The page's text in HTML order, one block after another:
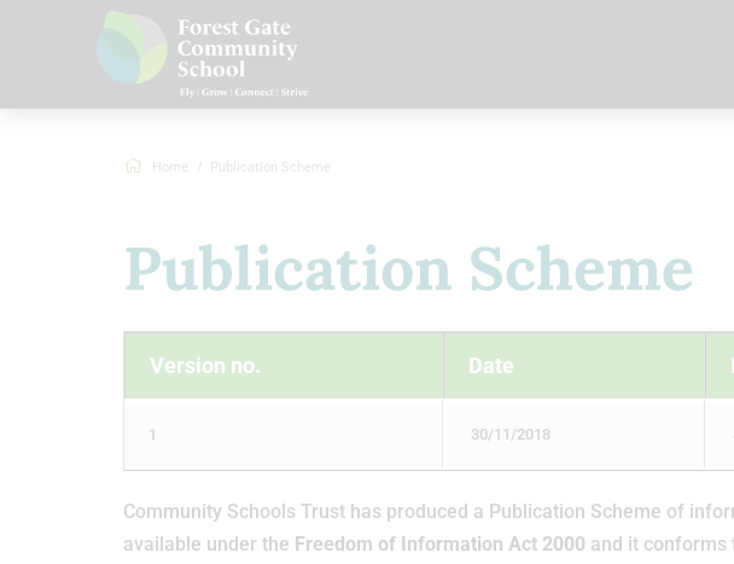
Home Publication Scheme
Publication Scheme
Version no. Date
1 30/11/2018
Community Schools Trust has produced a Publication Scheme of
available under the Freedom of Information Act 2000 and it conforms